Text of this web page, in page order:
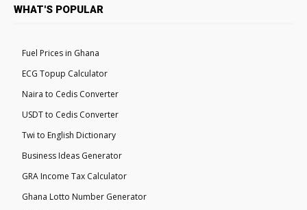
WHAT'S POPULAR
Fuel Prices in Ghana
ECG Topup Calculator
Naira to Cedis Converter
USDT to Cedis Converter
Twi to English Dictionary
Business Ideas Generator
GRA Income Tax Calculator
Ghana Lotto Number Generator